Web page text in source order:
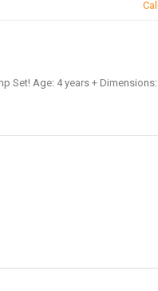
Set! Age: 4 years + Dimensions: